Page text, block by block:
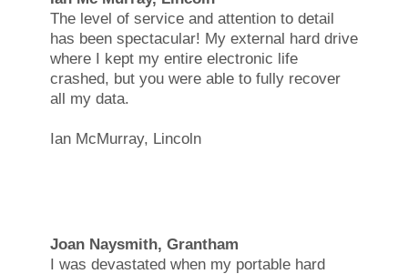
The level of service and attention to detail
has been spectacular! My external hard drive
where I kept my entire electronic life
crashed, but you were able to fully recover
all my data.
Ian McMurray, Lincoln
Joan Naysmith, Grantham
I was devastated when my portable hard